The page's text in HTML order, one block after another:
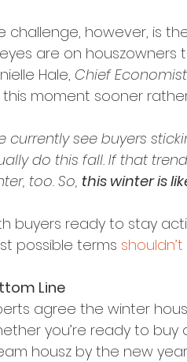
challenge, however, is
are on houszowners
Hale, Chief Economist
this moment sooner
currently see buyers
do this fall. If that
too. So, this winter is
buyers ready to stay
possible terms
Line
agree the winter
you’re ready to buy
housz by the new